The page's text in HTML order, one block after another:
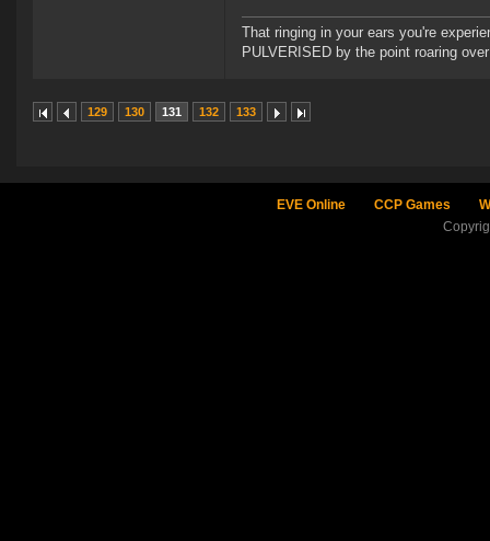
That ringing in your ears you're
PULVERISED by the point roaring
129 130 131 132 133
EVE Online CCP Games